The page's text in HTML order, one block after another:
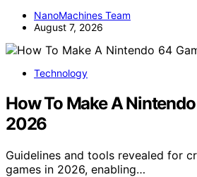
NanoMachines Team
August 7, 2026
Technology
How To Make A
2026
Guidelines and tools revealed for
games in 2026, enabling…